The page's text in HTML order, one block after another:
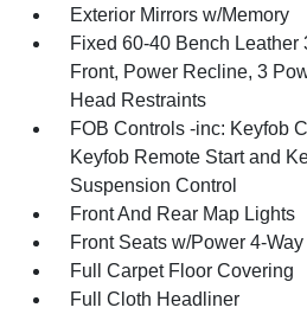
Exterior Mirrors w/Memory
Fixed 60-40 Bench Leather
Front, Power Recline, 3
Head Restraints
FOB Controls -inc: Keyfob
Keyfob Remote Start and
Suspension Control
Front And Rear Map Lights
Front Seats w/Power 4-
Full Carpet Floor Covering
Full Cloth Headliner